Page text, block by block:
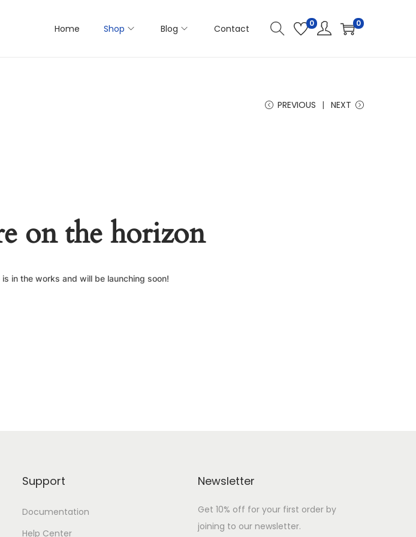
Home Shop Blog Contact 0 0
PREVIOUS NEXT
on the horizon
in the works and will be launching soon!
Support
Documentation
Help Center
Newsletter
Get 10% off for your first order by
joining to our newsletter.